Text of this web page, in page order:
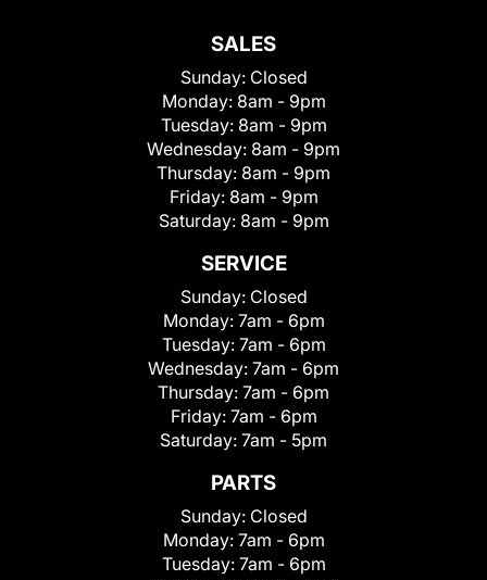
SALES
Sunday: Closed
Monday: 8am - 9pm
Tuesday: 8am - 9pm
Wednesday: 8am - 9pm
Thursday: 8am - 9pm
Friday: 8am - 9pm
Saturday: 8am - 9pm
SERVICE
Sunday: Closed
Monday: 7am - 6pm
Tuesday: 7am - 6pm
Wednesday: 7am - 6pm
Thursday: 7am - 6pm
Friday: 7am - 6pm
Saturday: 7am - 5pm
PARTS
Sunday: Closed
Monday: 7am - 6pm
Tuesday: 7am - 6pm